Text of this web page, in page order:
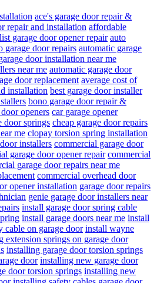
ace's garage door repair &
repair and installation affordable
garage door opener repair auto
garage door repairs automatic garage
door installation near me
near me automatic garage door
door replacement average cost of
installation best garage door installer
bono garage door repair &
openers car garage opener
door springs cheap garage door repairs
me clopay torsion spring installation
installers commercial garage door
garage door opener repair commercial
garage door repairs near me
commercial overhead door
opener installation garage door repairs
genie garage door installers near
install garage door spring cable
install garage doors near me install
cable on garage door install wayne
extension springs on garage door
installing garage door torsion springs
door installing new garage door
door torsion springs installing new